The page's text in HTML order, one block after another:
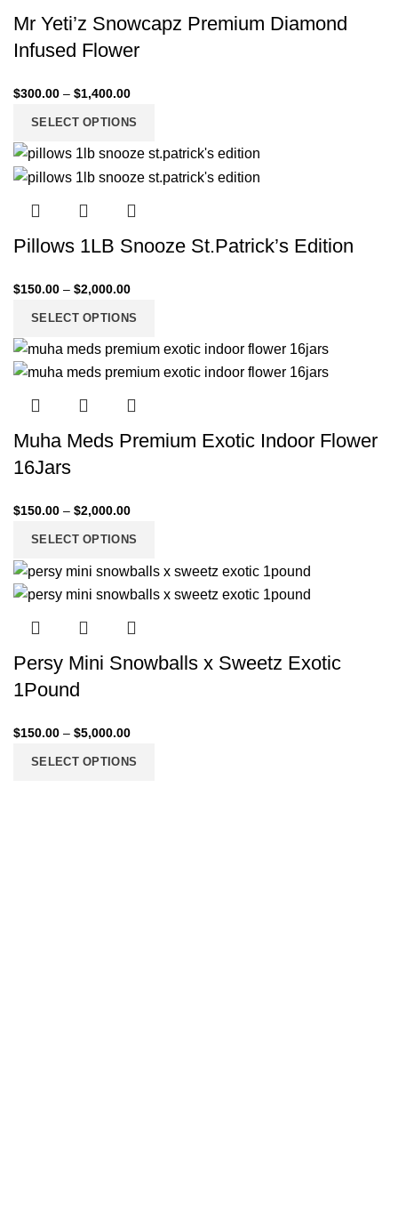
Mr Yeti’z Snowcapz Premium Diamond
Infused Flower
$300.00 – $1,400.00
SELECT OPTIONS
Pillows 1LB Snooze St.Patrick’s Edition
$150.00 – $2,000.00
SELECT OPTIONS
Muha Meds Premium Exotic Indoor Flower
16Jars
$150.00 – $2,000.00
SELECT OPTIONS
Persy Mini Snowballs x Sweetz Exotic
1Pound
$150.00 – $5,000.00
SELECT OPTIONS